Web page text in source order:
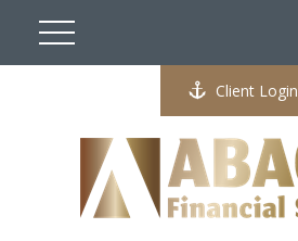
Client Login